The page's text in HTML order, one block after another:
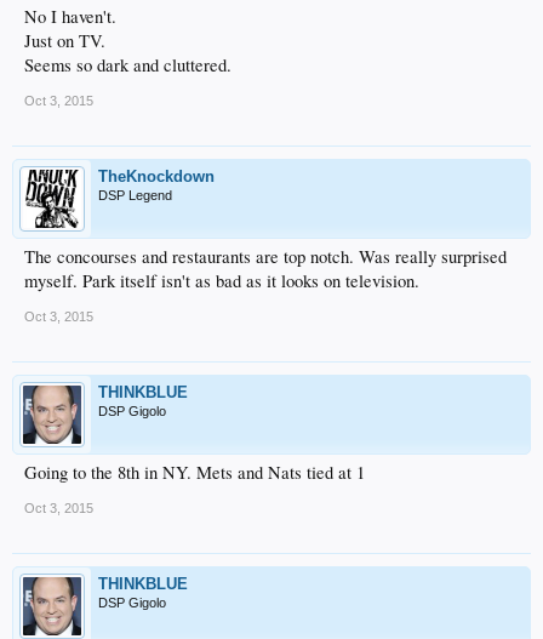
No I haven't.
Just on TV.
Seems so dark and cluttered.
Oct 3, 2015
TheKnockdown
DSP Legend
The concourses and restaurants are top notch. Was really surprised
myself. Park itself isn't as bad as it looks on television.
Oct 3, 2015
THINKBLUE
DSP Gigolo
Going to the 8th in NY. Mets and Nats tied at 1
Oct 3, 2015
THINKBLUE
DSP Gigolo